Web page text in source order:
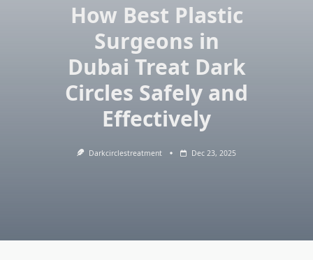
How Best Plastic
Surgeons in
Dubai Treat Dark
Circles Safely and
Effectively
Darkcirclestreatment Dec 23, 2025